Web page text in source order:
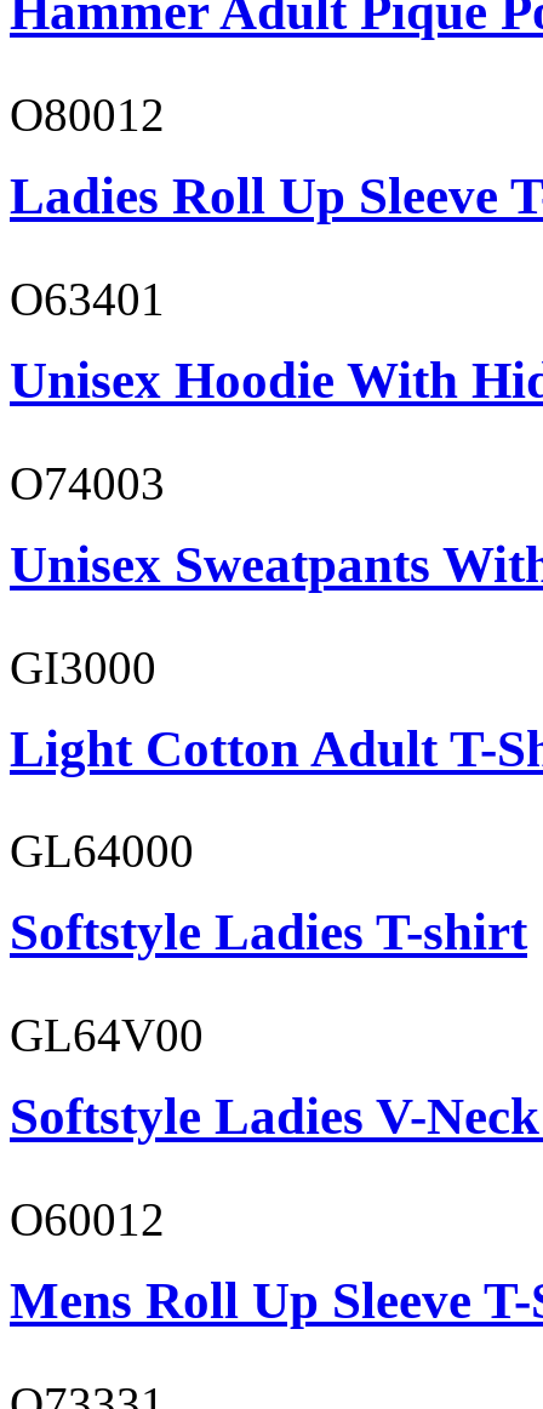
Hammer Adult Piqué
O80012
Ladies Roll Up Sleeve
O63401
Unisex Hoodie With
O74003
Unisex Sweatpants
GI3000
Light Cotton Adult T-
GL64000
Softstyle Ladies T-shirt
GL64V00
Softstyle Ladies V-
O60012
Mens Roll Up Sleeve